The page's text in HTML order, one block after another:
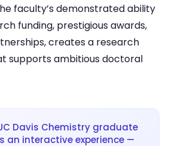
faculty’s demonstrated ability
funding, prestigious awards,
creates a research
supports ambitious doctoral
Davis Chemistry graduate
an interactive experience —